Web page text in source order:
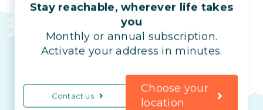
Stay reachable, wherever life takes
you
Monthly or annual subscription.
Activate your address in minutes.
Contact us
Choose your
location